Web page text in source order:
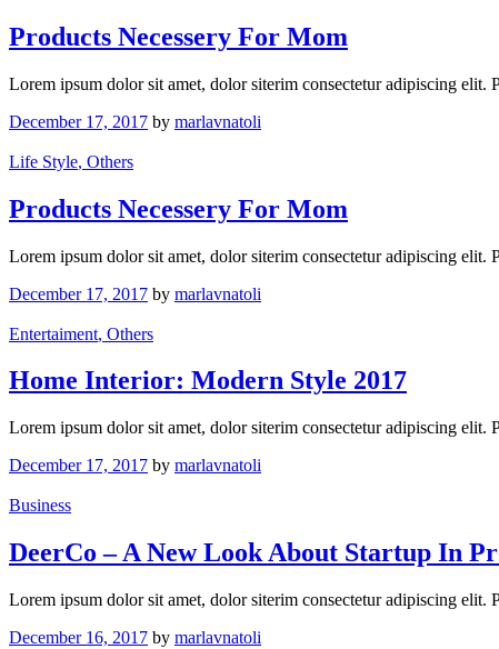
Products Necessery For Mom
Lorem ipsum dolor sit amet, dolor siterim consectetur adipiscing elit.
December 17, 2017 by marlavnatoli
Life Style, Others
Products Necessery For Mom
Lorem ipsum dolor sit amet, dolor siterim consectetur adipiscing elit.
December 17, 2017 by marlavnatoli
Entertaiment, Others
Home Interior: Modern Style 2017
Lorem ipsum dolor sit amet, dolor siterim consectetur adipiscing elit.
December 17, 2017 by marlavnatoli
Business
DeerCo – A New Look About Startup In
Lorem ipsum dolor sit amet, dolor siterim consectetur adipiscing elit.
December 16, 2017 by marlavnatoli